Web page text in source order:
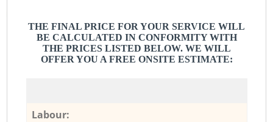
THE FINAL PRICE FOR YOUR SERVICE WILL
BE CALCULATED IN CONFORMITY WITH
THE PRICES LISTED BELOW. WE WILL
OFFER YOU A FREE ONSITE ESTIMATE:
Labour: